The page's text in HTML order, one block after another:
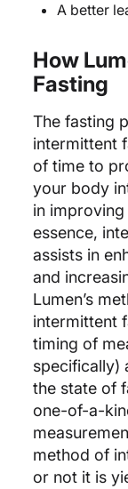
A better
How
Fasting
The fasting
intermittent
of time to
your body
in
essence,
assists in
and
Lumen’s
intermittent
timing of
specifically)
the state of
one-of-a-
method of
or not it is